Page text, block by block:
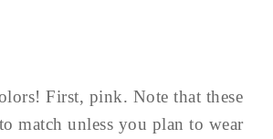
First, pink. Note that these
match unless you plan to wear